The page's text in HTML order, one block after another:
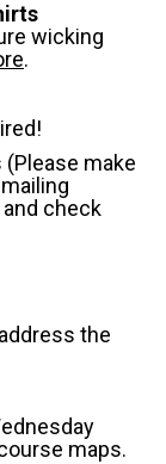
wicking
.
make
check
the
maps.